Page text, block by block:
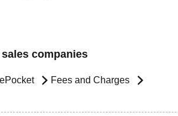
companies
Fees and Charges